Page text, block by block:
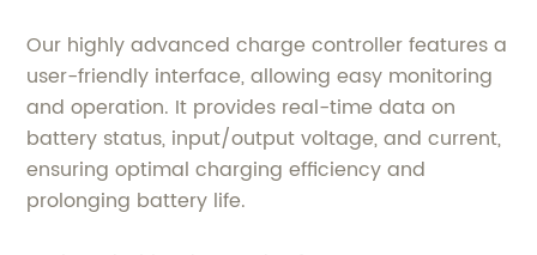
Our highly advanced charge controller features a
user-friendly interface, allowing easy monitoring
and operation. It provides real-time data on
battery status, input/output voltage, and current,
ensuring optimal charging efficiency and
prolonging battery life.